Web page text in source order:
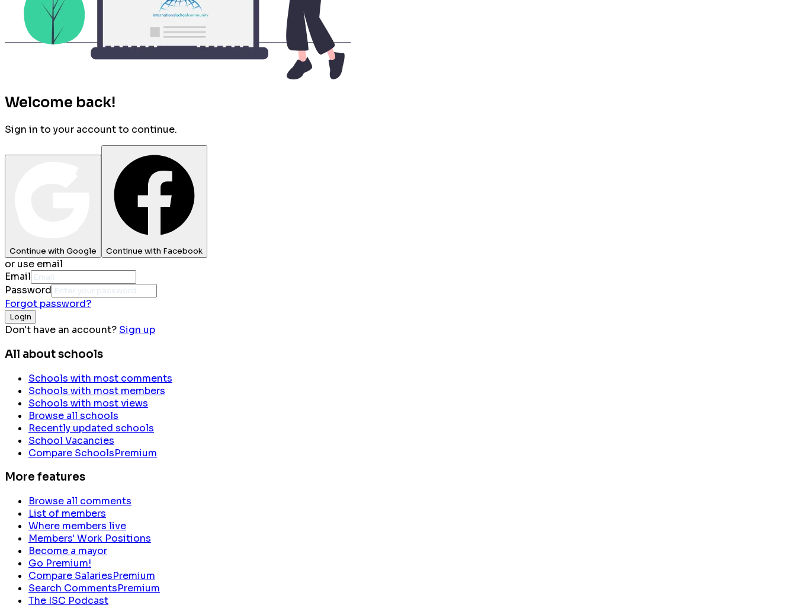
Welcome back!
Sign in to your account to continue.
Continue with Google Continue with Facebook
or use email
Email
Password
Forgot password?
Login
Don't have an account? Sign up
All about schools
Schools with most comments
Schools with most members
Schools with most views
Browse all schools
Recently updated schools
School Vacancies
Compare SchoolsPremium
More features
Browse all comments
List of members
Where members live
Members' Work Positions
Become a mayor
Go Premium!
Compare SalariesPremium
Search CommentsPremium
The ISC Podcast